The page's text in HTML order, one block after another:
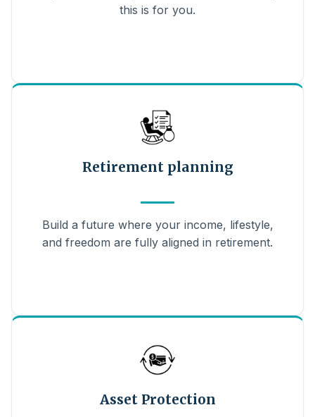
this is for you.
Retirement planning
Build a future where your income, lifestyle,
and freedom are fully aligned in retirement.
Asset Protection